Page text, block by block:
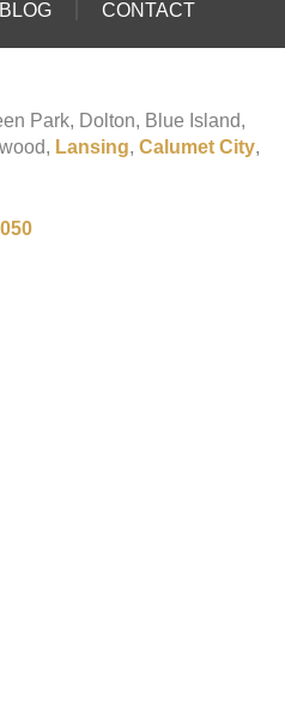
BLOG CONTACT
Park, Dolton, Blue Island,
Lansing, Calumet City,